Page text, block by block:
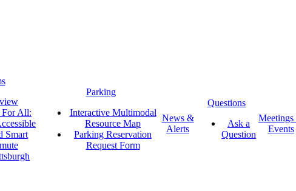
For All:
Smart
Parking
Interactive Multimodal
Resource Map
Parking Reservation
Request Form
News &
Alerts
Questions
Ask a
Question
Events